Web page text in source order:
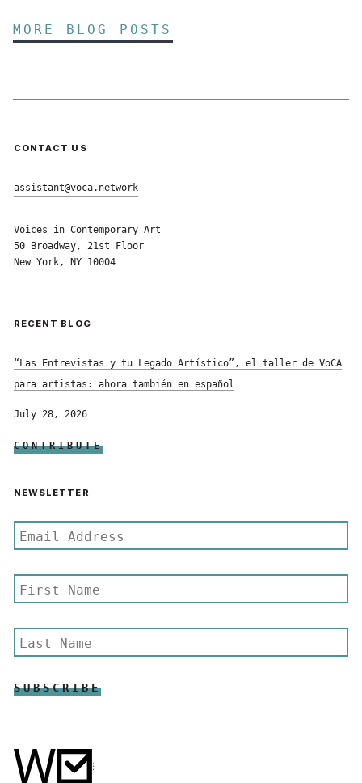
MORE BLOG POSTS
CONTACT US
assistant@voca.network
Voices in Contemporary Art
50 Broadway, 21st Floor
New York, NY 10004
RECENT BLOG
“Las Entrevistas y tu Legado Artístico”, el taller de VoCA
para artistas: ahora también en español
July 28, 2026
CONTRIBUTE
NEWSLETTER